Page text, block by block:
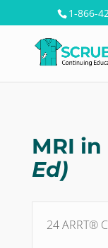
1-866-
MRI
Ed)
24